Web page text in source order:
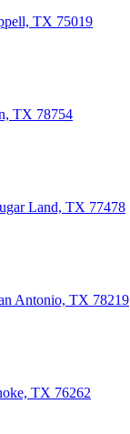
TX 75019
TX 78754
Land, TX 77478
Antonio, TX 78219
TX 76262